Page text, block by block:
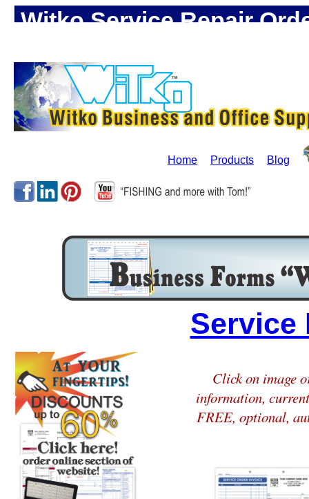
Witko Service Repair
Home Products Blog
Service
Click on image
information,
FREE, optional,